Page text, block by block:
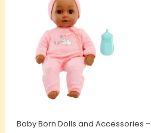
Baby Born Dolls and Accessories –